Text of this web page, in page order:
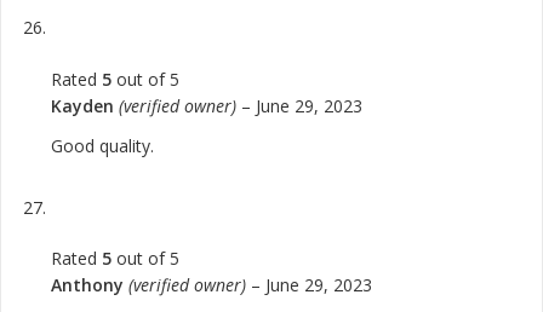
Rated 5 out of 5
Kayden (verified owner) – June 29, 2023
Good quality.
Rated 5 out of 5
Anthony (verified owner) – June 29, 2023